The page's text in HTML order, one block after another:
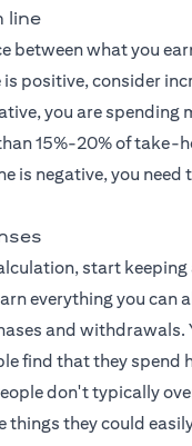
line
between what you
positive, consider
you are
15%-20% of take-
is negative, you
start
everything you can
and
find that they spend
don't typically
they could